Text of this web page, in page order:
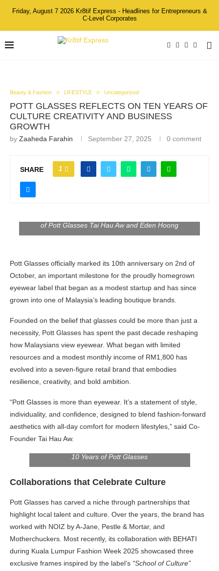
Friday, August 7 2026 Kr8tif Express - Headlines for Entrepreneurs &
C-Level Corporates
Beauty & Fashion LIFESTYLE Uncategorized
POTT GLASSES REFLECTS ON TEN YEARS OF
CULTURE CREATIVITY AND BUSINESS
GROWTH
by Zaaheda Farahin September 27, 2025 0 comment
SHARE 1
of Pott Glasses Tai Hau Aw and Eden Hoong
Pott Glasses officially marked its 10th anniversary on 2nd of
October, an important milestone for the proudly homegrown
eyewear label that began as a modest startup and has since
grown into one of Malaysia’s leading boutique brands.
Founded on the belief that glasses could be more than just a
necessity, Pott Glasses has spent the past decade reshaping
how Malaysians view eyewear. What began with limited
resources and a modest monthly income of RM1,800 has
evolved into a seven-figure retail brand that embodies
resilience, creativity, and bold ambition.
“Pott Glasses is more than eyewear. It’s a statement of style,
individuality, and confidence, designed to blend fashion-forward
aesthetics with all-day comfort for modern lifestyles,” said Co-
Founder Tai Hau Aw.
10 Years of Pott Glasses
Collaborations that Celebrate Culture
Pott Glasses has carved a niche through partnerships that
highlight local talent and culture. Over the years, the brand has
worked with NOIZ by A-Jane, Pestle & Mortar, and
Motherchuckers. Most recently, its collaboration with BEHATI
during Kuala Lumpur Fashion Week 2025 showcased three
exclusive frames inspired by the label’s “School of Culture”